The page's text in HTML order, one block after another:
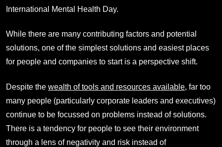
International Mental Health Day.
While there are many contributing factors and potential
solutions, one of the simplest solutions and easiest places
for people and companies to start is a perspective shift.
Despite the wealth of tools and resources available, far too
many people (particularly corporate leaders and executives)
continue to be focussed on problems instead of solutions.
There is a tendency for people to see their environment
through a lens of negativity and risk instead of